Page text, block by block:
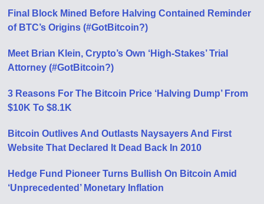
Final Block Mined Before Halving Contained Reminder
of BTC’s Origins (#GotBitcoin?)
Meet Brian Klein, Crypto’s Own ‘High-Stakes’ Trial
Attorney (#GotBitcoin?)
3 Reasons For The Bitcoin Price ‘Halving Dump’ From
$10K To $8.1K
Bitcoin Outlives And Outlasts Naysayers And First
Website That Declared It Dead Back In 2010
Hedge Fund Pioneer Turns Bullish On Bitcoin Amid
‘Unprecedented’ Monetary Inflation